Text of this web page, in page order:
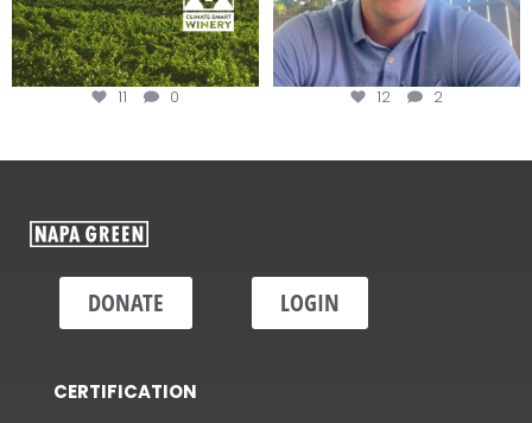
11 0 12 2
DONATE LOGIN
CERTIFICATION